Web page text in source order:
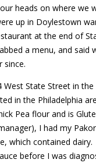
heads on where we
up in Doylestown
at the end of
a menu, and said
since.
West State Street in
in the Philadelphia
Pea flour and is
I had my
which contained
before I was